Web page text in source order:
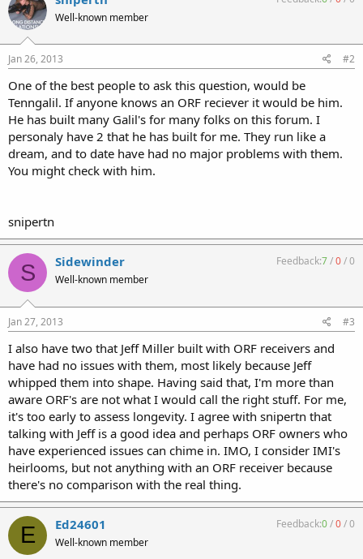
Well-known member
Jan 26, 2013 #2
One of the best people to ask this question, would be
Tenngalil. If anyone knows an ORF reciever it would be him.
He has built many Galil's for many folks on this forum. I
personaly have 2 that he has built for me. They run like a
dream, and to date have had no major problems with them.
You might check with him.
snipertn
S Sidewinder
Well-known member
Feedback:7/0/0
Jan 27, 2013 #3
I also have two that Jeff Miller built with ORF receivers and
have had no issues with them, most likely because Jeff
whipped them into shape. Having said that, I'm more than
aware ORF's are not what I would call the right stuff. For me,
it's too early to assess longevity. I agree with snipertn that
talking with Jeff is a good idea and perhaps ORF owners who
have experienced issues can chime in. IMO, I consider IMI's
heirlooms, but not anything with an ORF receiver because
there's no comparison with the real thing.
E Ed24601
Well-known member
Feedback:0/0/0